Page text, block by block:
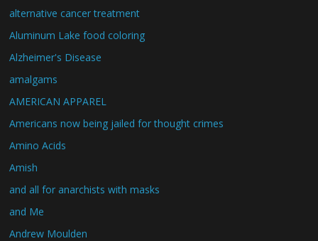
alternative cancer treatment
Aluminum Lake food coloring
Alzheimer's Disease
amalgams
AMERICAN APPAREL
Americans now being jailed for thought crimes
Amino Acids
Amish
and all for anarchists with masks
and Me
Andrew Moulden